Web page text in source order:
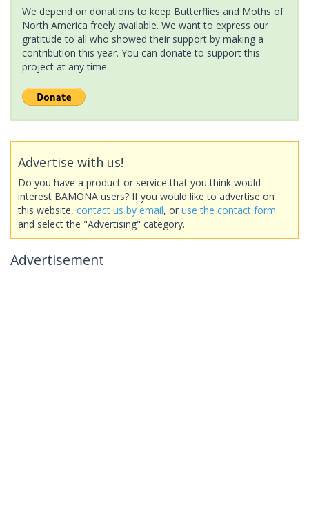
We depend on donations to keep Butterflies and Moths of
North America freely available. We want to express our
gratitude to all who showed their support by making a
contribution this year. You can donate to support this
project at any time.
Advertise with us!
Do you have a product or service that you think would
interest BAMONA users? If you would like to advertise on
this website, contact us by email, or use the contact form
and select the "Advertising" category.
Advertisement